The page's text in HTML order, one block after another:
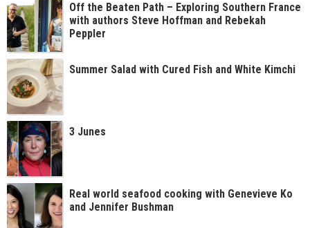
Off the Beaten Path – Exploring Southern France
with authors Steve Hoffman and Rebekah
Peppler
Summer Salad with Cured Fish and White Kimchi
3 Junes
Real world seafood cooking with Genevieve Ko
and Jennifer Bushman